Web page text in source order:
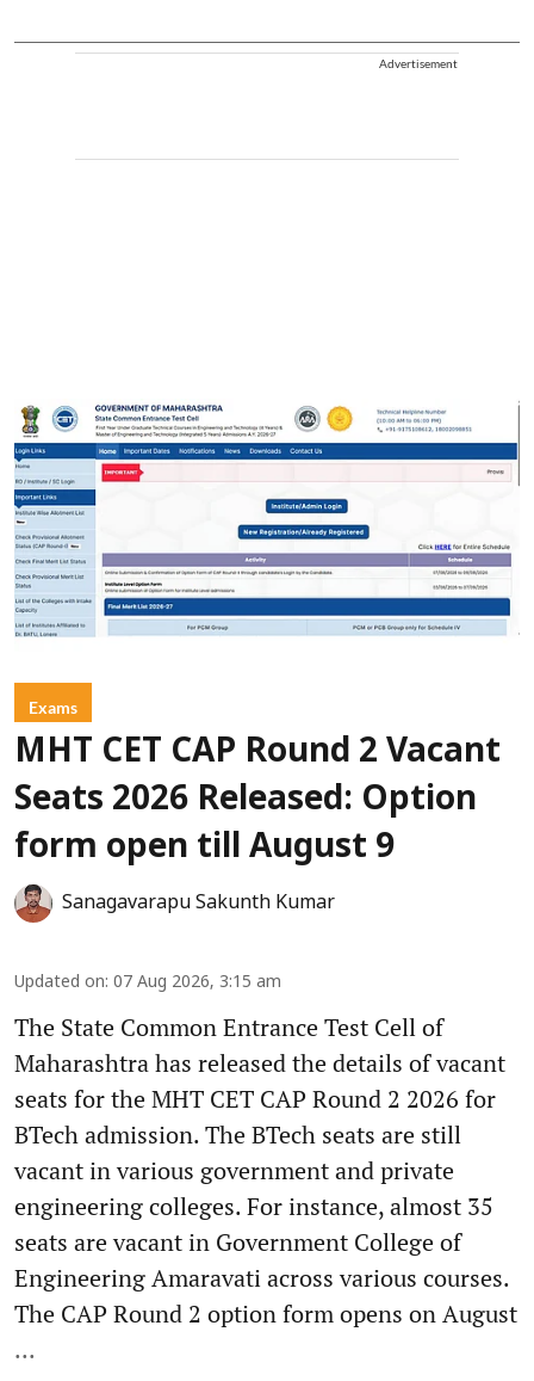
Advertisement
Exams
MHT CET CAP Round 2 Vacant
Seats 2026 Released: Option
form open till August 9
Sanagavarapu Sakunth Kumar
Updated on: 07 Aug 2026, 3:15 am
The State Common Entrance Test Cell of
Maharashtra has released the details of vacant
seats for the MHT CET CAP Round 2 2026 for
BTech admission. The BTech seats are still
vacant in various government and private
engineering colleges. For instance, almost 35
seats are vacant in Government College of
Engineering Amaravati across various courses.
The CAP Round 2 option form opens on August
...